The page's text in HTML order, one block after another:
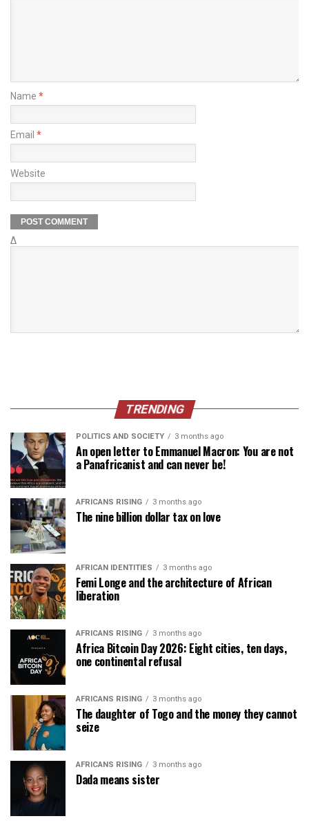
Name *
Email *
Website
Δ
TRENDING
POLITICS AND SOCIETY 3 months ago
An open letter to Emmanuel Macron: You are not
a Panafricanist and can never be!
AFRICANS RISING 3 months ago
The nine billion dollar tax on love
AFRICAN IDENTITIES 3 months ago
Femi Longe and the architecture of African
liberation
AFRICANS RISING 3 months ago
Africa Bitcoin Day 2026: Eight cities, ten days,
one continental refusal
AFRICANS RISING 3 months ago
The daughter of Togo and the money they cannot
seize
AFRICANS RISING 3 months ago
Dada means sister